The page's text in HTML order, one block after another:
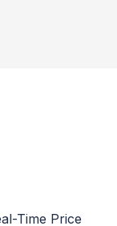
Time Price